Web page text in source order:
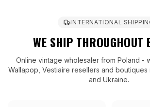
INTERNATIONAL
WE SHIP THROUGHOUT
Online vintage wholesaler from Poland -
Wallapop, Vestiaire resellers and boutiques
and Ukraine.